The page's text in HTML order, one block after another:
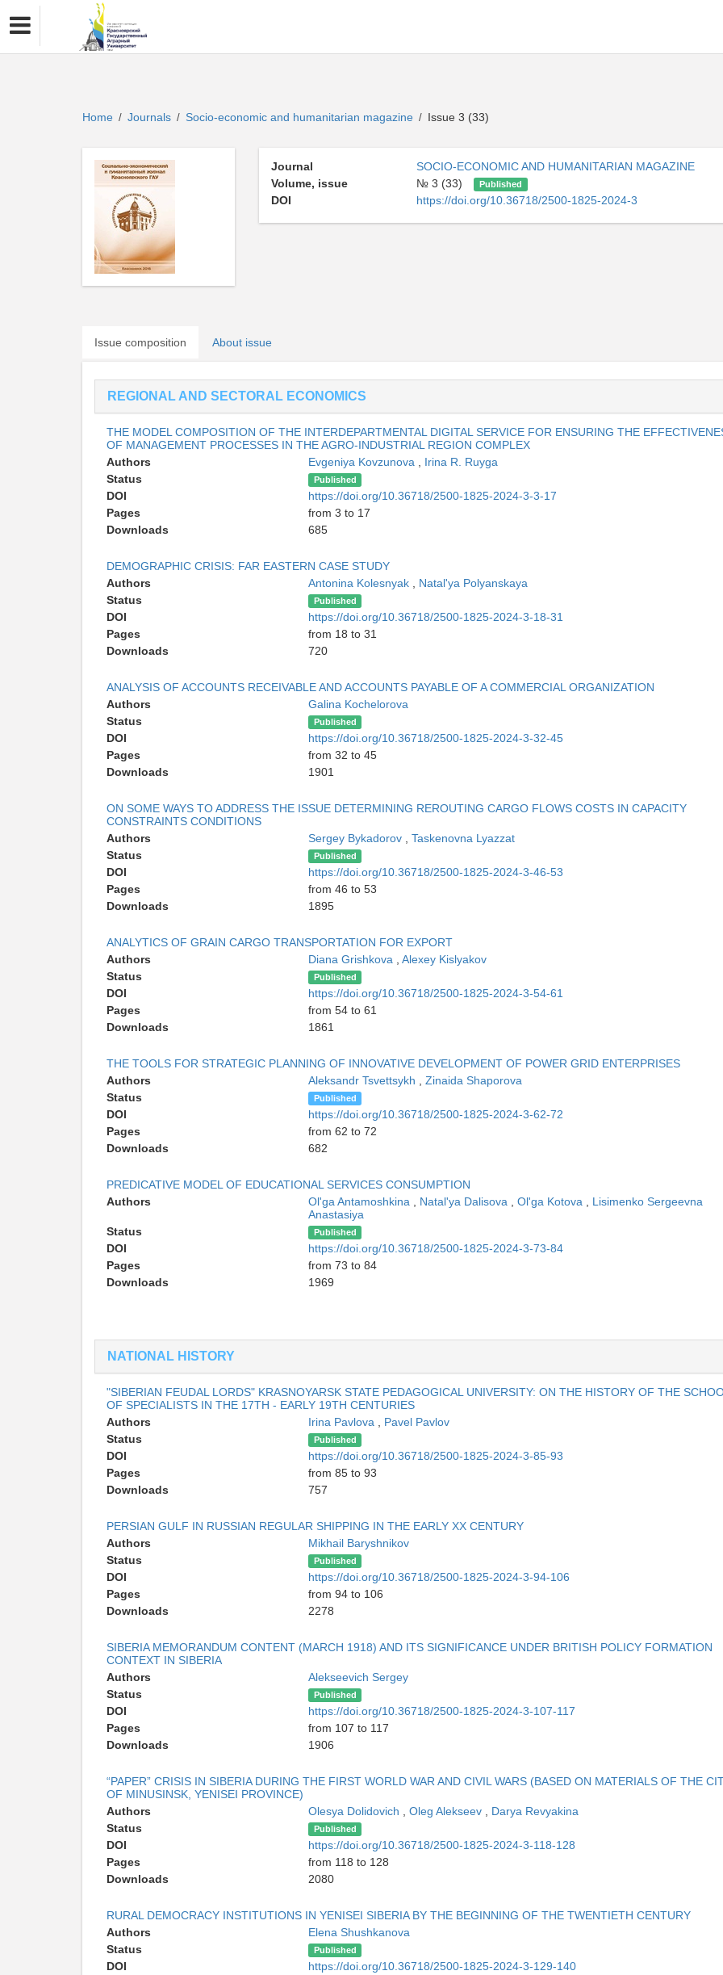
Home / Journals / Socio-economic and humanitarian magazine / Issue 3 (33)
Journal
SOCIO-ECONOMIC AND HUMANITARIAN MAGAZINE
Volume, issue
№ 3 (33) Published
DOI https://doi.org/10.36718/2500-1825-2024-3
Issue composition About issue
REGIONAL AND SECTORAL ECONOMICS
THE MODEL COMPOSITION OF THE INTERDEPARTMENTAL DIGITAL SERVICE FOR ENSURING THE
OF MANAGEMENT PROCESSES IN THE AGRO-INDUSTRIAL REGION COMPLEX
Authors
Evgeniya Kovzunova
Irina R. Ruyga
Status
Published
DOI
https://doi.org/10.36718/2500-1825-2024-3-3-17
Pages
from 3 to 17
Downloads
685
DEMOGRAPHIC CRISIS: FAR EASTERN CASE STUDY
Authors
Antonina Kolesnyak
Natal'ya Polyanskaya
Status
Published
DOI
https://doi.org/10.36718/2500-1825-2024-3-18-31
Pages
from 18 to 31
Downloads
720
ANALYSIS OF ACCOUNTS RECEIVABLE AND ACCOUNTS PAYABLE OF A COMMERCIAL ORGANIZATION
Authors
Galina Kochelorova
Status
Published
DOI
https://doi.org/10.36718/2500-1825-2024-3-32-45
Pages
from 32 to 45
Downloads
1901
ON SOME WAYS TO ADDRESS THE ISSUE DETERMINING REROUTING CARGO FLOWS COSTS IN CAPACITY
CONSTRAINTS CONDITIONS
Authors
Sergey Bykadorov
Taskenovna Lyazzat
Status
Published
DOI
https://doi.org/10.36718/2500-1825-2024-3-46-53
Pages
from 46 to 53
Downloads
1895
ANALYTICS OF GRAIN CARGO TRANSPORTATION FOR EXPORT
Authors
Diana Grishkova
Alexey Kislyakov
Status
Published
DOI
https://doi.org/10.36718/2500-1825-2024-3-54-61
Pages
from 54 to 61
Downloads
1861
THE TOOLS FOR STRATEGIC PLANNING OF INNOVATIVE DEVELOPMENT OF POWER GRID ENTERPRISES
Authors
Aleksandr Tsvettsykh
Zinaida Shaporova
Status
Published
DOI
https://doi.org/10.36718/2500-1825-2024-3-62-72
Pages
from 62 to 72
Downloads
682
PREDICATIVE MODEL OF EDUCATIONAL SERVICES CONSUMPTION
Authors
Ol'ga Antamoshkina Natal'ya Dalisova Ol'ga Kotova
Lisimenko Sergeevna
Anastasiya
Status
Published
DOI
https://doi.org/10.36718/2500-1825-2024-3-73-84
Pages
from 73 to 84
Downloads
1969
NATIONAL HISTORY
"SIBERIAN FEUDAL LORDS" KRASNOYARSK STATE PEDAGOGICAL UNIVERSITY: ON THE HISTORY OF THE
OF SPECIALISTS IN THE 17TH - EARLY 19TH CENTURIES
Authors
Irina Pavlova
Pavel Pavlov
Status
Published
DOI
https://doi.org/10.36718/2500-1825-2024-3-85-93
Pages
from 85 to 93
Downloads
757
PERSIAN GULF IN RUSSIAN REGULAR SHIPPING IN THE EARLY XX CENTURY
Authors
Mikhail Baryshnikov
Status
Published
DOI
https://doi.org/10.36718/2500-1825-2024-3-94-106
Pages
from 94 to 106
Downloads
2278
SIBERIA MEMORANDUM CONTENT (MARCH 1918) AND ITS SIGNIFICANCE UNDER BRITISH POLICY FORMATION
CONTEXT IN SIBERIA
Authors
Alekseevich Sergey
Status
Published
DOI
https://doi.org/10.36718/2500-1825-2024-3-107-117
Pages
from 107 to 117
Downloads
1906
“PAPER” CRISIS IN SIBERIA DURING THE FIRST WORLD WAR AND CIVIL WARS (BASED ON MATERIALS OF THE
OF MINUSINSK, YENISEI PROVINCE)
Authors
Olesya Dolidovich Oleg Alekseev
Darya Revyakina
Status
Published
DOI
https://doi.org/10.36718/2500-1825-2024-3-118-128
Pages
from 118 to 128
Downloads
2080
RURAL DEMOCRACY INSTITUTIONS IN YENISEI SIBERIA BY THE BEGINNING OF THE TWENTIETH CENTURY
Authors
Elena Shushkanova
Status
Published
DOI
https://doi.org/10.36718/2500-1825-2024-3-129-140